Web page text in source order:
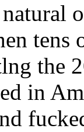
tens
the
in